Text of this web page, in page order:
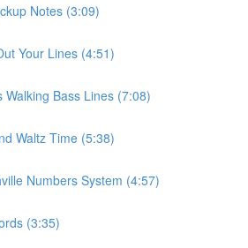
Notes (3:09)
Your Lines (4:51)
Walking Bass Lines (7:08)
Waltz Time (5:38)
Numbers System (4:57)
(3:35)